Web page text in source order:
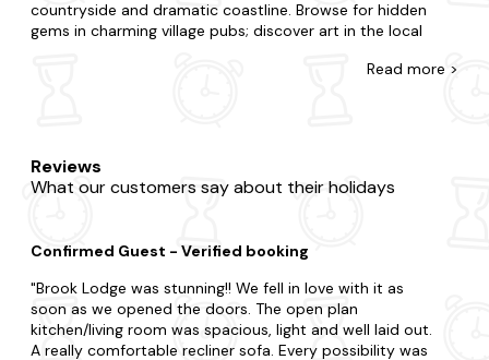
countryside and dramatic coastline. Browse for hidden
gems in charming village pubs; discover art in the local
split choosing between a city break boasting lots of action
or the countryside where you're surrounded by grazing
a private hot tub, so you'll feel right at home. Plus, you'll
our collection ofdog-friendlyhot tub lodges.
When visiting Essex, there's so much to tick off your to-do
list. Be sure to include visits to Colchester Castle and
Read more >
Reviews
What our customers say about their holidays
Confirmed Guest - Verified booking
Brook Lodge was stunning!! We fell in love with it as
soon as we opened the doors. The open plan
kitchen/living room was spacious, light and well laid out.
A really comfortable recliner sofa. Every possibility was